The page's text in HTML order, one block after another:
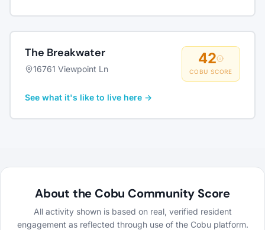
The Breakwater
16761 Viewpoint Ln
42
COBU SCORE
See what it's like to live here →
About the Cobu Community Score
All activity shown is based on real, verified resident
engagement as reflected through use of the Cobu platform.